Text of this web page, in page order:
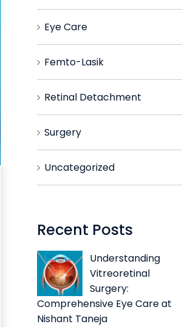
Eye Care
Femto-Lasik
Retinal Detachment
Surgery
Uncategorized
Recent Posts
Understanding
Vitreoretinal
Surgery:
Comprehensive Eye Care at
Nishant Taneja